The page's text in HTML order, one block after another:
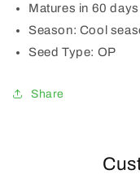
Matures in 60 days
Season: Cool
Seed Type: OP
Share